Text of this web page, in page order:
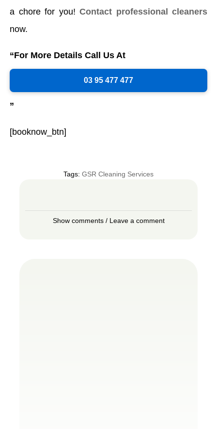
a chore for you! Contact professional cleaners
now.
“For More Details Call Us At
03 95 477 477
”
[booknow_btn]
Tags: GSR Cleaning Services
Show comments / Leave a comment